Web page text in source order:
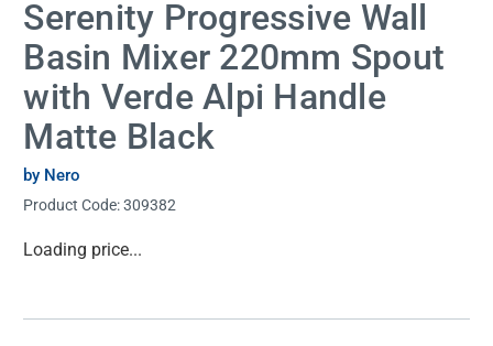
Serenity Progressive Wall
Basin Mixer 220mm Spout
with Verde Alpi Handle
Matte Black
by Nero
Product Code:309382
Current
Loading price...